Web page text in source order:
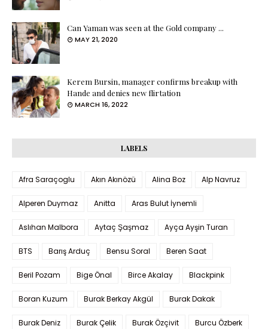
Can Yaman was seen at the Gold company ...
MAY 21, 2020
Kerem Bursin, manager confirms breakup with
Hande and denies new flirtation
MARCH 16, 2022
LABELS
Afra Saraçoglu Akın Akınözü Alina Boz Alp Navruz
Alperen Duymaz Anitta Aras Bulut İynemli
Aslıhan Malbora Aytaç Şaşmaz Ayça Ayşin Turan
BTS Barış Arduç Bensu Soral Beren Saat
Beril Pozam Bige Önal Birce Akalay Blackpink
Boran Kuzum Burak Berkay Akgül Burak Dakak
Burak Deniz Burak Çelik Burak Özçivit Burcu Özberk